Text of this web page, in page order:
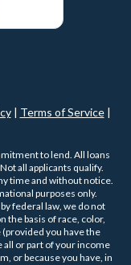
| Terms of Service|
to lend. All loans
all applicants qualify.
time and without notice.
purposes only.
federal law, we do not
the basis of race, color,
you have the
all or part of your income
or because you have, in